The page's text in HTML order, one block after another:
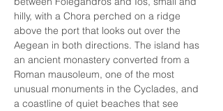
hilly, with a Chora perched on a ridge
above the port that looks out over the
Aegean in both directions. The island has
an ancient monastery converted from a
Roman mausoleum, one of the most
unusual monuments in the Cyclades, and
a coastline of quiet beaches that see